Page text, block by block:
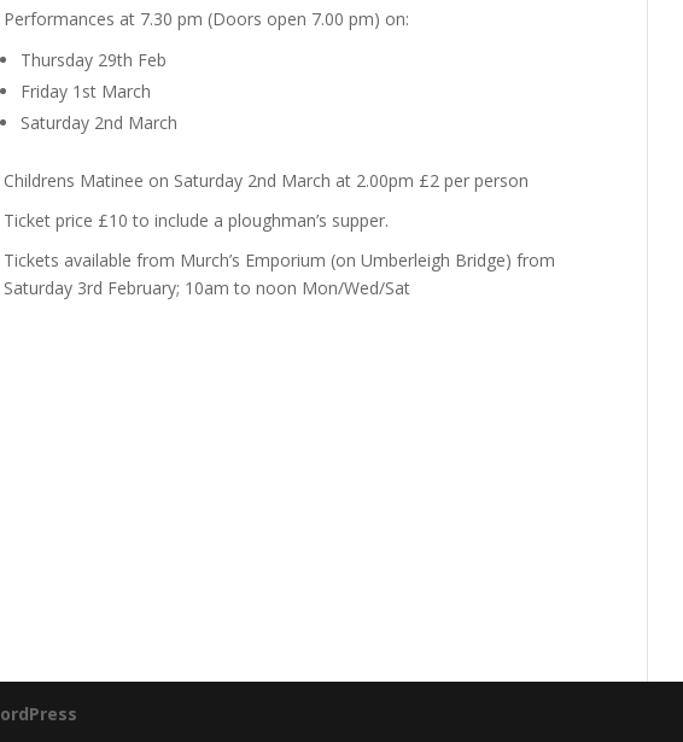
Performances at 7.30 pm (Doors open 7.00 pm) on:
Thursday 29th Feb
Friday 1st March
Saturday 2nd March
Childrens Matinee on Saturday 2nd March at 2.00pm £2 per person
Ticket price £10 to include a ploughman’s supper.
Tickets available from Murch’s Emporium (on Umberleigh Bridge) from
Saturday 3rd February; 10am to noon Mon/Wed/Sat